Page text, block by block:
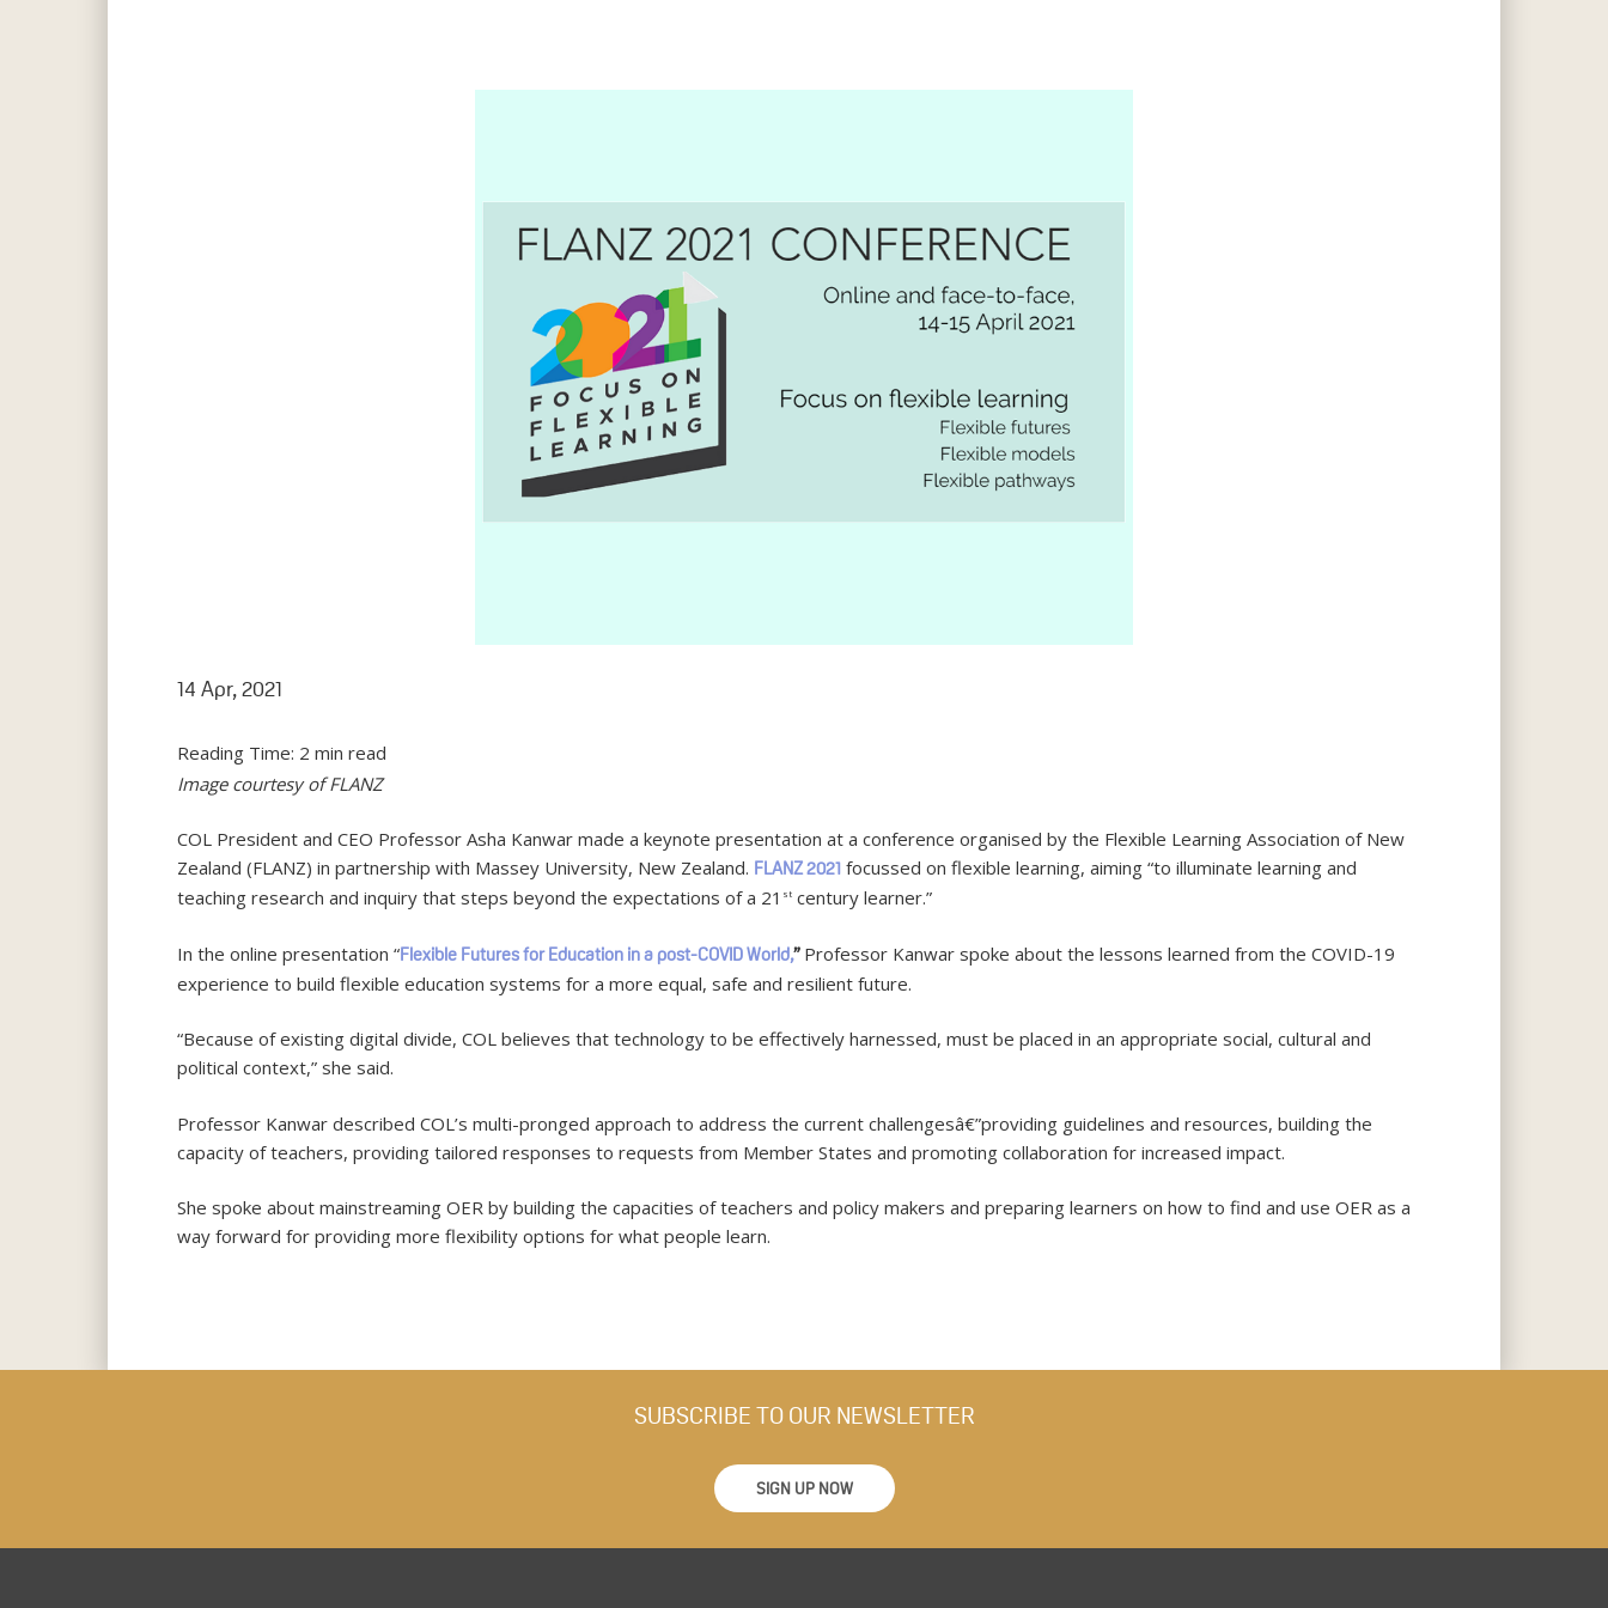
14 Apr, 2021
Reading Time: 2 min read
Image courtesy of FLANZ
COL President and CEO Professor Asha Kanwar made a keynote presentation at a conference organised by the Flexible Learning Association of New
Zealand (FLANZ) in partnership with Massey University, New Zealand. FLANZ 2021 focussed on flexible learning, aiming “to illuminate learning and
teaching research and inquiry that steps beyond the expectations of a 21 st century learner.”
In the online presentation “Flexible Futures for Education in a post-COVID World,” Professor Kanwar spoke about the lessons learned from the COVID-19
experience to build flexible education systems for a more equal, safe and resilient future.
“Because of existing digital divide, COL believes that technology to be effectively harnessed, must be placed in an appropriate social, cultural and
political context,” she said.
Professor Kanwar described COL’s multi-pronged approach to address the current challengesâ€”providing guidelines and resources, building the
capacity of teachers, providing tailored responses to requests from Member States and promoting collaboration for increased impact.
She spoke about mainstreaming OER by building the capacities of teachers and policy makers and preparing learners on how to find and use OER as a
way forward for providing more flexibility options for what people learn.
SUBSCRIBE TO OUR NEWSLETTER
SIGN UP NOW